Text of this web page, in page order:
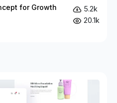
for Growth
5.2k
20.1k